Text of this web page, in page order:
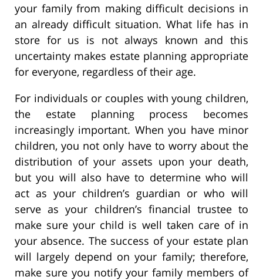
your family from making difficult decisions in
an already difficult situation. What life has in
store for us is not always known and this
uncertainty makes estate planning appropriate
for everyone, regardless of their age.
For individuals or couples with young children,
the estate planning process becomes
increasingly important. When you have minor
children, you not only have to worry about the
distribution of your assets upon your death,
but you will also have to determine who will
act as your children’s guardian or who will
serve as your children’s financial trustee to
make sure your child is well taken care of in
your absence. The success of your estate plan
will largely depend on your family; therefore,
make sure you notify your family members of